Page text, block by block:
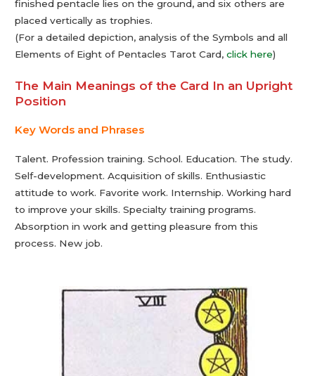
finished pentacle lies on the ground, and six others are
placed vertically as trophies.
(For a detailed depiction, analysis of the Symbols and all
Elements of Eight of Pentacles Tarot Card,click here)
The Main Meanings of the Card In an Upright
Position
Key Words and Phrases
Talent. Profession training. School. Education. The study.
Self-development. Acquisition of skills. Enthusiastic
attitude to work. Favorite work. Internship. Working hard
to improve your skills. Specialty training programs.
Absorption in work and getting pleasure from this
process. New job.